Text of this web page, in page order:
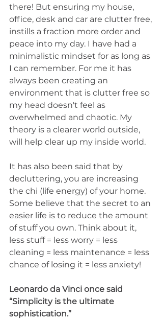
there! But ensuring my house,
office, desk and car are clutter free,
instills a fraction more order and
peace into my day. I have had a
minimalistic mindset for as long as
I can remember. For me it has
always been creating an
environment that is clutter free so
my head doesn't feel as
overwhelmed and chaotic. My
theory is a clearer world outside,
will help clear up my inside world.
It has also been said that by
decluttering, you are increasing
the chi (life energy) of your home.
Some believe that the secret to an
easier life is to reduce the amount
of stuff you own. Think about it,
less stuff = less worry = less
cleaning = less maintenance = less
chance of losing it = less anxiety!
Leonardo da Vinci once said
“Simplicity is the ultimate
sophistication.”